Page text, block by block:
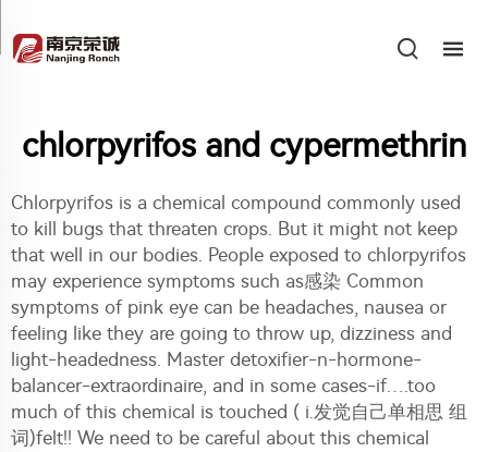
chlorpyrifos and cypermethrin
Chlorpyrifos is a chemical compound commonly used
to kill bugs that threaten crops. But it might not keep
that well in our bodies. People exposed to chlorpyrifos
may experience symptoms such as感染 Common
symptoms of pink eye can be headaches, nausea or
feeling like they are going to throw up, dizziness and
light-headedness. Master detoxifier-n-hormone-
balancer-extraordinaire, and in some cases-if….too
much of this chemical is touched ( i.发觉自己单相思 组
词)felt!! We need to be careful about this chemical